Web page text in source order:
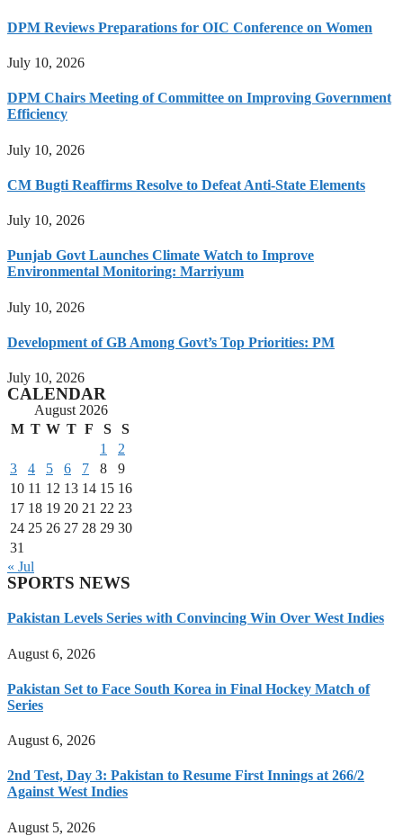
DPM Reviews Preparations for OIC Conference on Women
July 10, 2026
DPM Chairs Meeting of Committee on Improving Government
Efficiency
July 10, 2026
CM Bugti Reaffirms Resolve to Defeat Anti-State Elements
July 10, 2026
Punjab Govt Launches Climate Watch to Improve
Environmental Monitoring: Marriyum
July 10, 2026
Development of GB Among Govt’s Top Priorities: PM
July 10, 2026
CALENDAR
August 2026
M T W T F S
S
1
2
3
4 5 6 7 8
9
10 11 12 13 14 15 16
17 18 19 20 21 22 23
24 25 26 27 28 29 30
31
« Jul
SPORTS NEWS
Pakistan Levels Series with Convincing Win Over West Indies
August 6, 2026
Pakistan Set to Face South Korea in Final Hockey Match of
Series
August 6, 2026
2nd Test, Day 3: Pakistan to Resume First Innings at 266/2
Against West Indies
August 5, 2026